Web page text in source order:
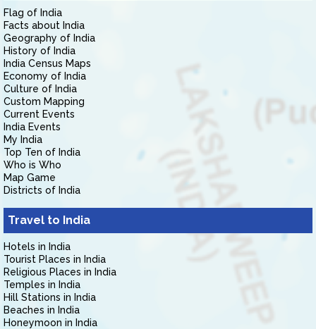
Flag of India
Facts about India
Geography of India
History of India
India Census Maps
Economy of India
Culture of India
Custom Mapping
Current Events
India Events
My India
Top Ten of India
Who is Who
Map Game
Districts of India
Travel to India
Hotels in India
Tourist Places in India
Religious Places in India
Temples in India
Hill Stations in India
Beaches in India
Honeymoon in India